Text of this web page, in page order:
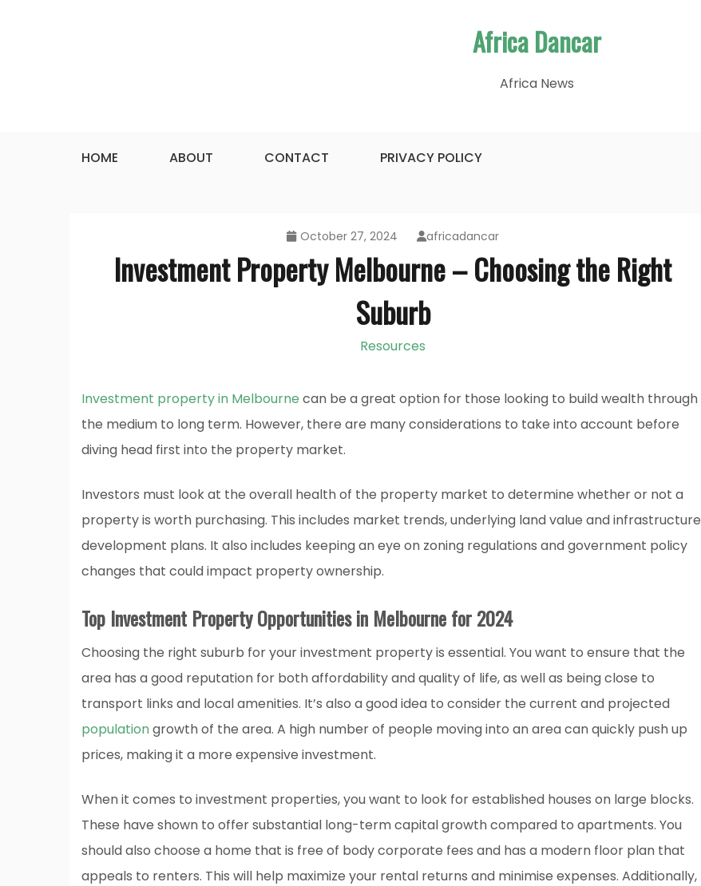
Africa Dancar
Africa News
HOME ABOUT CONTACT PRIVACY POLICY
October 27, 2024 africadancar
Investment Property Melbourne – Choosing the Right
Suburb
Resources
Investment property in Melbourne can be a great option for those looking to build wealth through
the medium to long term. However, there are many considerations to take into account before
diving head first into the property market.
Investors must look at the overall health of the property market to determine whether or not a
property is worth purchasing. This includes market trends, underlying land value and infrastructure
development plans. It also includes keeping an eye on zoning regulations and government policy
changes that could impact property ownership.
Top Investment Property Opportunities in Melbourne for 2024
Choosing the right suburb for your investment property is essential. You want to ensure that the
area has a good reputation for both affordability and quality of life, as well as being close to
transport links and local amenities. It’s also a good idea to consider the current and projected
populationgrowth of the area. A high number of people moving into an area can quickly push up
prices, making it a more expensive investment.
When it comes to investment properties, you want to look for established houses on large blocks.
These have shown to offer substantial long-term capital growth compared to apartments. You
should also choose a home that is free of body corporate fees and has a modern floor plan that
appeals to renters. This will help maximize your rental returns and minimise expenses. Additionally,